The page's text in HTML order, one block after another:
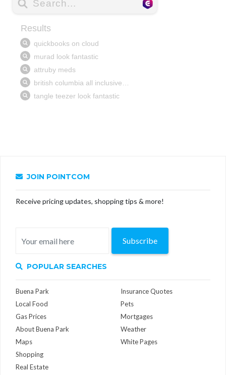
JOIN POINTCOM
Receive pricing updates, shopping tips & more!
Subscribe
POPULAR SEARCHES
Buena Park
Local Food
Gas Prices
About Buena Park
Maps
Insurance Quotes
Pets
Mortgages
Weather
White Pages
Shopping
Real Estate